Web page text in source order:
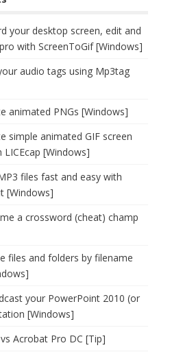
your desktop screen, edit and
with ScreenToGif [Windows]
audio tags using Mp3tag
animated PNGs [Windows]
simple animated GIF screen
[Windows]
files fast and easy with
[Windows]
a crossword (cheat) champ
files and folders by filename
your PowerPoint 2010 (or
[Windows]
Acrobat Pro DC [Tip]